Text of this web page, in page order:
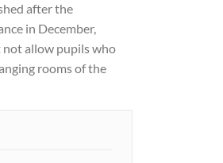
after the
in December,
allow pupils who
rooms of the